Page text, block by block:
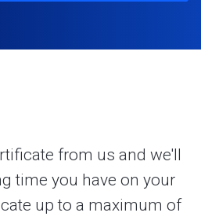
from us and we'll
time you have on your
up to a maximum of